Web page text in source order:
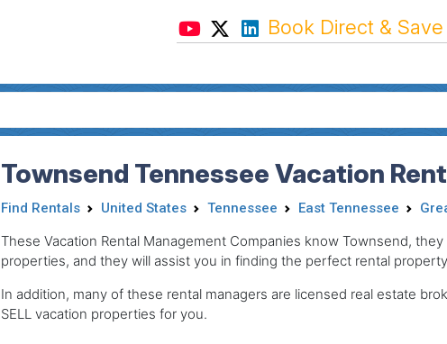
Book Direct &
Townsend Tennessee Vacation
Find Rentals United States Tennessee East Tennessee
These Vacation Rental Management Companies know Townsend,
properties, and they will assist you in finding the perfect rental
In addition, many of these rental managers are licensed real estate
SELL vacation properties for you.